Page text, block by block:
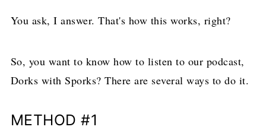
You ask, I answer. That's how this works, right?
So, you want to know how to listen to our podcast,
Dorks with Sporks? There are several ways to do it.
METHOD #1